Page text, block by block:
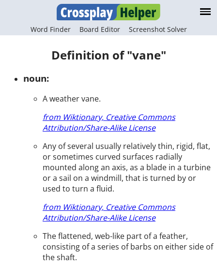
Word Finder Board Editor Screenshot Solver
Definition of "vane"
noun:
A weather vane.
from Wiktionary, Creative Commons
Attribution/Share-Alike License
Any of several usually relatively thin, rigid, flat,
or sometimes curved surfaces radially
mounted along an axis, as a blade in a turbine
or a sail on a windmill, that is turned by or
used to turn a fluid.
from Wiktionary, Creative Commons
Attribution/Share-Alike License
The flattened, web-like part of a feather,
consisting of a series of barbs on either side of
the shaft.